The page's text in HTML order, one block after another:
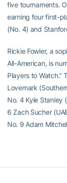
five tournaments.
earning four first-
(No. 4) and
Rickie Fowler, a
All-American, is
Players to Watch.”
Lovemark
No. 4 Kyle Stanley
6 Zach Sucher
No. 9 Adam